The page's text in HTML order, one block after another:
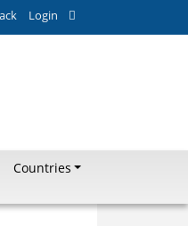
Login
Countries